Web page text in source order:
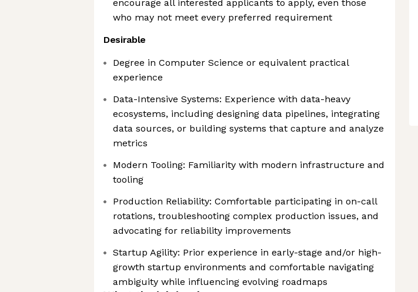
encourage all interested applicants to apply, even those
who may not meet every preferred requirement
Desirable
Degree in Computer Science or equivalent practical
experience
Data-Intensive Systems: Experience with data-heavy
ecosystems, including designing data pipelines, integrating
data sources, or building systems that capture and analyze
metrics
Modern Tooling: Familiarity with modern infrastructure and
tooling
Production Reliability: Comfortable participating in on-call
rotations, troubleshooting complex production issues, and
advocating for reliability improvements
Startup Agility: Prior experience in early-stage and/or high-
growth startup environments and comfortable navigating
ambiguity while influencing evolving roadmaps